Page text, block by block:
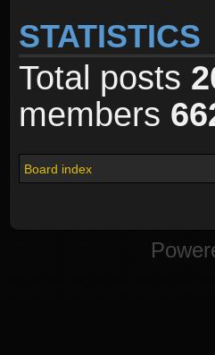
STATISTICS
Total posts
members
Board index